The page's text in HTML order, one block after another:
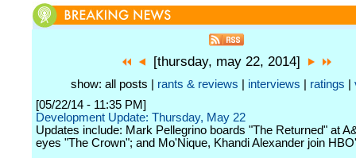
[thursday, may 22, 2014]
show: all posts | rants & reviews interviews ratings
[05/22/14 - 11:35 PM]
Development Update: Thursday, May 22
Updates include: Mark Pellegrino boards "The Returned" at
eyes "The Crown"; and Mo'Nique, Khandi Alexander join